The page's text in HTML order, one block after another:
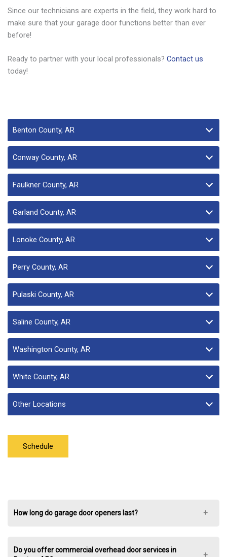
Since our technicians are experts in the field, they work hard to
make sure that your garage door functions better than ever
before!
Ready to partner with your local professionals? Contact us
today!
Benton County, AR
Conway County, AR
Faulkner County, AR
Garland County, AR
Lonoke County, AR
Perry County, AR
Pulaski County, AR
Saline County, AR
Washington County, AR
White County, AR
Other Locations
Schedule
How long do garage door openers last?
Do you offer commercial overhead door services in